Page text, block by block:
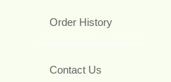
Order History
Contact Us